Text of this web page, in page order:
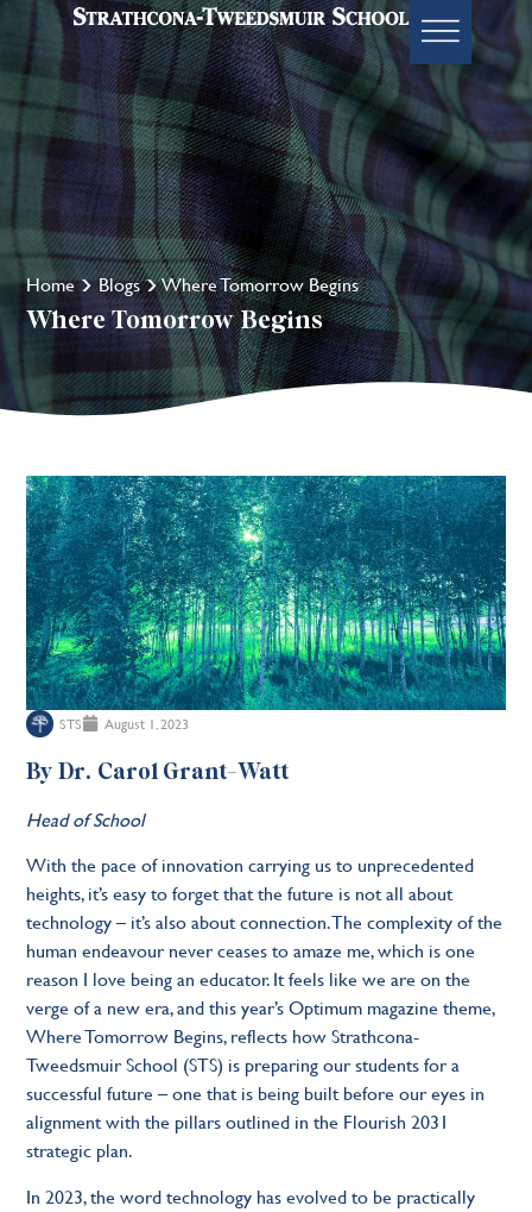
Home Blogs Where Tomorrow Begins
Where Tomorrow Begins
STS August 1, 2023
By Dr. Carol Grant-Watt
Head of School
With the pace of innovation carrying us to unprecedented
heights, it’s easy to forget that the future is not all about
technology – it’s also about connection. The complexity of the
human endeavour never ceases to amaze me, which is one
reason I love being an educator. It feels like we are on the
verge of a new era, and this year’s Optimum magazine theme,
Where Tomorrow Begins, reflects how Strathcona-
Tweedsmuir School (STS) is preparing our students for a
successful future – one that is being built before our eyes in
alignment with the pillars outlined in the Flourish 2031
strategic plan.
In 2023, the word technology has evolved to be practically